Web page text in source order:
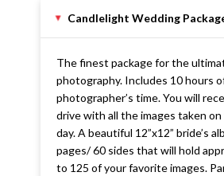
▸ Candlelight Wedding
The finest package for the
photography. Includes 10 hours
photographer’s time. You will
drive with all the images taken
day. A beautiful 12”x12” bride’s
pages/ 60 sides that will hold
to 125 of your favorite images.